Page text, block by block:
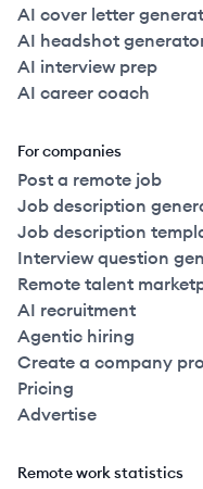
AI cover letter
AI headshot
AI interview prep
AI career coach
For companies
Post a remote job
Job description
Job description
Interview question
Remote talent
AI recruitment
Agentic hiring
Create a company
Pricing
Advertise
Remote work statistics